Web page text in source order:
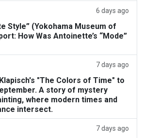
6 days ago
Style” (Yokohama Museum of
How Was Antoinette’s “Mode”
7 days ago
"The Colors of Time" to
A story of mystery
where modern times and
intersect.
7 days ago